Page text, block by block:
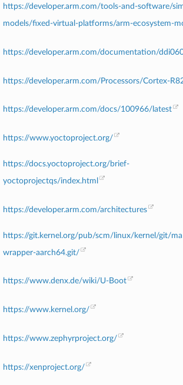
https://developer.arm.com/tools-and-software/
models/fixed-virtual-platforms/arm-ecosystem-
https://developer.arm.com/documentation/
https://developer.arm.com/Processors/Cortex-
https://developer.arm.com/docs/100966/latest
https://www.yoctoproject.org/
https://docs.yoctoproject.org/brief-
yoctoprojectqs/index.html
https://developer.arm.com/architectures
https://git.kernel.org/pub/scm/linux/kernel/git/
wrapper-aarch64.git/
https://www.denx.de/wiki/U-Boot
https://www.kernel.org/
https://www.zephyrproject.org/
https://xenproject.org/